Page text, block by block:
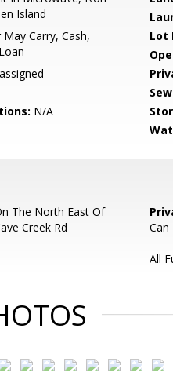
Island
Carry, Cash,
Lot
N/A
The North East Of
Creek Rd
Can
All